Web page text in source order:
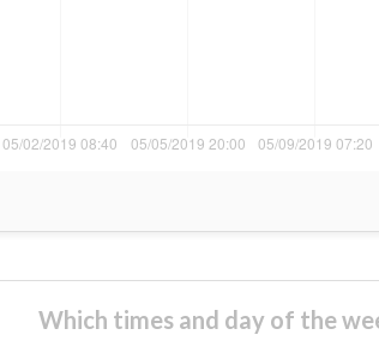
Which times and day of the